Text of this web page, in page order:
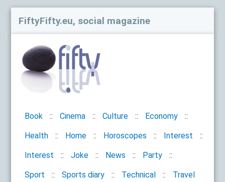
FiftyFifty.eu, social magazine
Book Cinema Culture Economy
Health Home Horoscopes Interest
Interest Joke News Party
Sport Sports diary Technical Travel